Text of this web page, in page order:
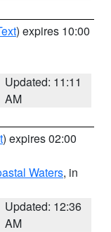
) expires 10:00
Updated: 11:11
AM
) expires 02:00
Waters, in
Updated: 12:36
AM